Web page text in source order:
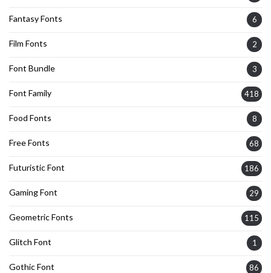
Fantasy Fonts 6
Film Fonts 2
Font Bundle 3
Font Family 418
Food Fonts 8
Free Fonts 68
Futuristic Font 186
Gaming Font 29
Geometric Fonts 115
Glitch Font 1
Gothic Font 86